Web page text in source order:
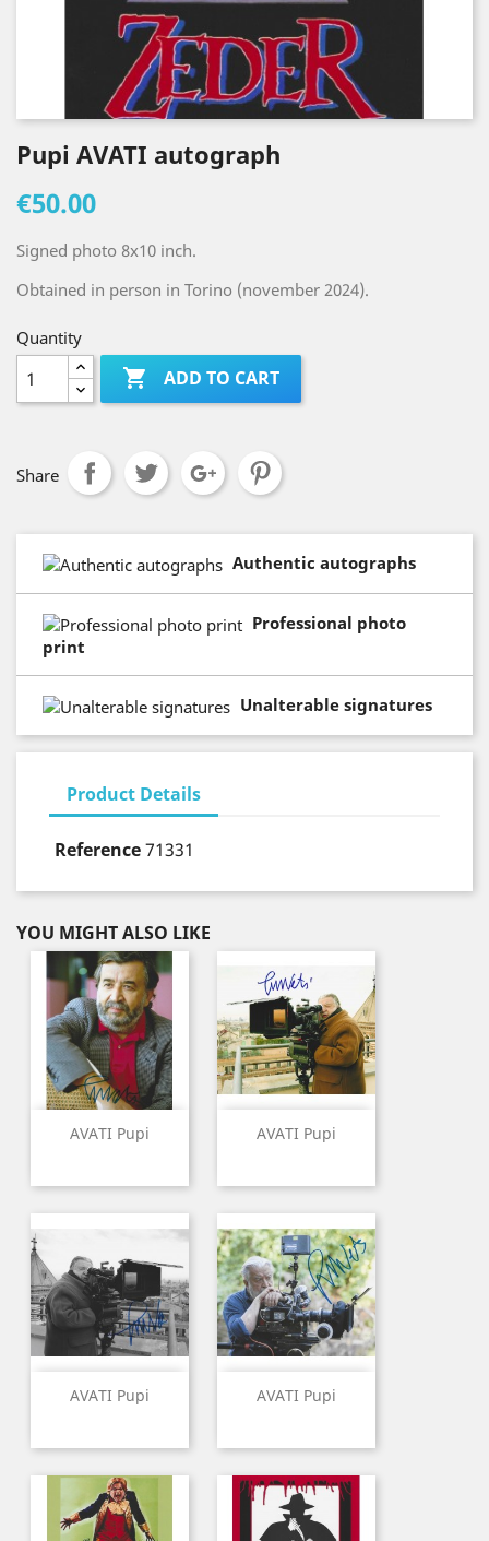
Pupi AVATI autograph
€50.00
Signed photo 8x10 inch.
Obtained in person in Torino (november 2024).
Quantity
 ADD TO CART
Share
Authentic autographs
Professional photo
print
Unalterable signatures
Product Details
Reference71331
YOU MIGHT ALSO LIKE
AVATI Pupi AVATI Pupi
AVATI Pupi AVATI Pupi